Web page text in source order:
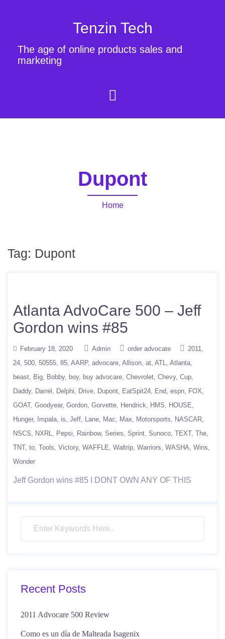
Tenzin Tech
The age of online products sales and
marketing
Dupont
Home
Tag: Dupont
Atlanta AdvoCare 500 – Jeff
Gordon wins #85
February 18, 2020 Admin order advocate
2011
24 500 50555 85 AARP advocare Allison at ATL Atlanta
beast
Big Bobby boy buy advocare Chevrolet Chevy Cup
Daddy
Darrel Delphi Drive Dupont EatSpit24 End espn
FOX
GOAT Goodyear Gordon Gorvette Hendrick HMS
HOUSE
Hunger
Impala is Jeff Lane Mac Max Motorsports
NASCAR
NSCS
NXRL Pepsi Rainbow Series Sprint Sunoco TEXT The
TNT to Tools Victory WAFFLE Waltrip Warriors WASHA Wins
Wonder
Jeff Gordon wins #85 I DONT OWN ANY OF THIS
Recent Posts
2011 Advocare 500 Review
Como es un día de Malteada Isagenix